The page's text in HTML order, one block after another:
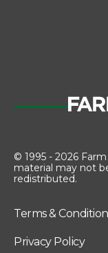
© 1995 - 2026
material may not
redistributed.
Terms &
Privacy Policy